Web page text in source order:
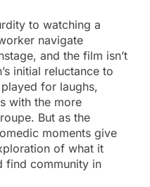
to watching a
navigate
and the film isn’t
initial reluctance to
for laughs,
with the more
But as the
moments give
of what it
find community in